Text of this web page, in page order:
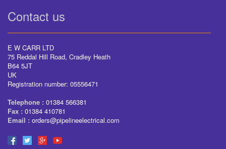
Contact us
E W CARR LTD
75 Reddal Hill Road, Cradley Heath
B64 5JT
UK
Registration number: 05556471
Telephone : 01384 566381
Fax : 01384 410781
Email : orders@pipelineelectrical.com